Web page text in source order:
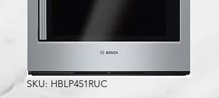
SKU: HBLP451RUC